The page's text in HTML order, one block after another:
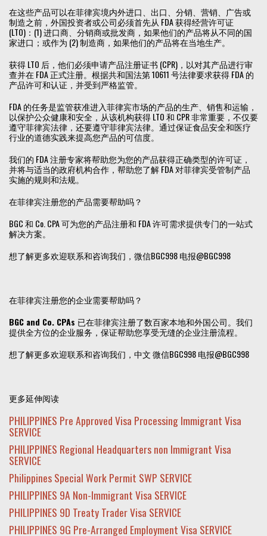
在这些产品可以在菲律宾境内外进口、出口、分销、营销、广告或
制造之前，外国投资者或公司必须首先从 FDA 获得经营许可证
(LTO)：(1) 进口商、分销商或批发商，如果他们的产品将从不同的国
家进口；或作为 (2) 制造商，如果他们的产品将在当地生产。
获得 LTO 后，他们必须申请产品注册证书 (CPR)，以对其产品进行审
查并在 FDA 正式注册。根据共和国法第 10611 号法律要求获得 FDA 的
产品许可和认证，并受到严格监管。
FDA 的任务是监管获准进入菲律宾市场的产品的生产、销售和运输，
以保护公众健康和安全，从该机构获得 LTO 和 CPR 非常重要，不仅要
遵守菲律宾法律，还要遵守菲律宾法律。通过保证食品安全和医疗
行业的道德实践来提高您产品的可信度。
我们的 FDA 注册专家将帮助您为您的产品获得正确类型的许可证，
并将与适当的政府机构合作，帮助您了解 FDA 对菲律宾受管制产品
实施的规则和法规。
在菲律宾注册您的产品需要帮助吗？
BGC 和 Co. CPA 可为您的产品注册和 FDA 许可需求提供专门的一站式
解决方案。
想了解更多欢迎联系和咨询我们，微信BGC998 电报@BGC998
在菲律宾注册您的企业需要帮助吗？
BGC and Co. CPAs 已在菲律宾注册了数百家本地和外国公司。我们
提供全方位的企业服务，保证帮助您享受无缝的企业注册流程。
想了解更多欢迎联系和咨询我们，中文 微信BGC998 电报@BGC998
更多延伸阅读
PHILIPPINES Pre Approved Visa Processing Immigrant Visa
SERVICE
PHILIPPINES Regional Headquarters non Immigrant Visa
SERVICE
Philippines Special Work Permit SWP SERVICE
PHILIPPINES 9A Non-Immigrant Visa SERVICE
PHILIPPINES 9D Treaty Trader Visa SERVICE
PHILIPPINES 9G Pre-Arranged Employment Visa SERVICE